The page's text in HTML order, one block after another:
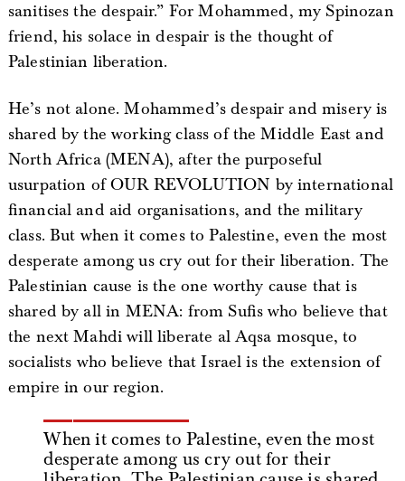
sanitises the despair.” For Mohammed, my Spinozan
friend, his solace in despair is the thought of
Palestinian liberation.
He’s not alone. Mohammed’s despair and misery is
shared by the working class of the Middle East and
North Africa (MENA), after the purposeful
usurpation of OUR REVOLUTION by international
financial and aid organisations, and the military
class. But when it comes to Palestine, even the most
desperate among us cry out for their liberation. The
Palestinian cause is the one worthy cause that is
shared by all in MENA: from Sufis who believe that
the next Mahdi will liberate al Aqsa mosque, to
socialists who believe that Israel is the extension of
empire in our region.
When it comes to Palestine, even the most
desperate among us cry out for their